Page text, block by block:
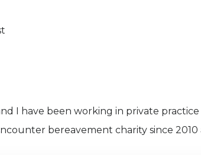
I have been working in private practice
bereavement charity since 2010